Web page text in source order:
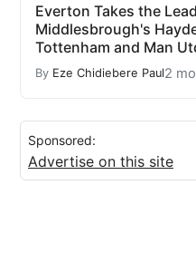
Everton Takes the
Middlesbrough's
Tottenham and Man
By Eze Chidiebere Paul2
Sponsored:
Advertise on this site